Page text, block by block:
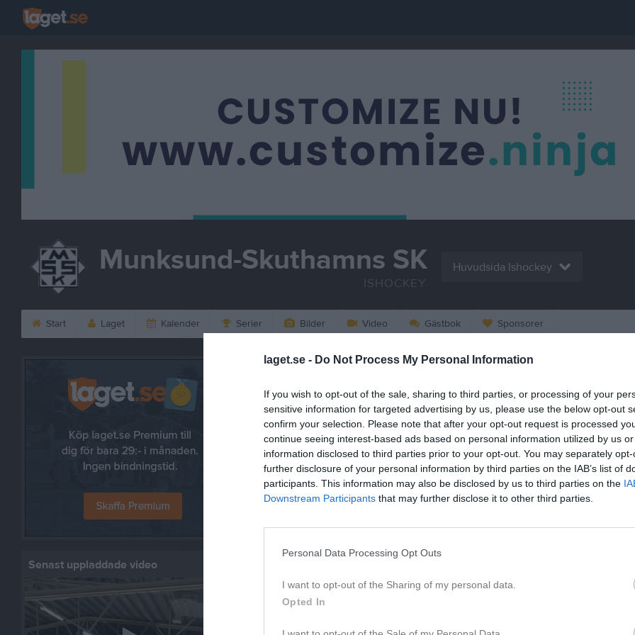
laget.se - Do Not Process My Personal Information
If you wish to opt-out of the sale, sharing to third parties, or processing of your
sensitive information for targeted advertising by us, please use the below opt-out
confirm your selection. Please note that after your opt-out request is processed
continue seeing interest-based ads based on personal information utilized by us
information disclosed to third parties prior to your opt-out. You may separately
further disclosure of your personal information by third parties on the IAB’s list of
participants. This information may also be disclosed by us to third parties on the
Downstream Participants that may further disclose it to other third parties.
Personal Data Processing Opt Outs
I want to opt-out of the Sharing of my personal data.
Opted In
Munksund-Skuthamns SK
ISHOCKEY
Huvudsida Ishockey
Start Laget Kalender Serier Bilder Video Gästbok Sponsorer
Senast uppladdade video
Bilder
Avslutning 23/24: TKH, U8-U10
4 bilder
Lagfoton Säsongen 23/24
3 bilder 6 bilder
Säsongen 22_23 Åsele 2022
10 bilder 6 bilder